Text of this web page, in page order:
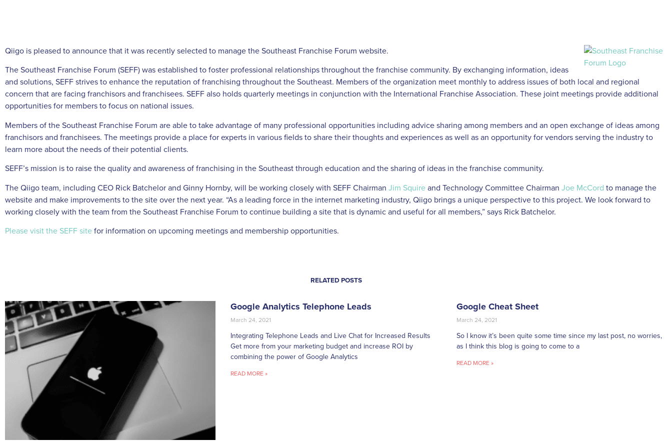
Qiigo is pleased to announce that it was recently selected to manage the Southeast Franchise Forum website.
The Southeast Franchise Forum (SEFF) was established to foster professional relationships throughout the franchise community. By exchanging information, ideas
and solutions, SEFF strives to enhance the reputation of franchising throughout the Southeast. Members of the organization meet monthly to address issues of both local and regional
concern that are facing franchisors and franchisees. SEFF also holds quarterly meetings in conjunction with the International Franchise Association. These joint meetings provide additional
opportunities for members to focus on national issues.
Members of the Southeast Franchise Forum are able to take advantage of many professional opportunities including advice sharing among members and an open exchange of ideas among
franchisors and franchisees. The meetings provide a place for experts in various fields to share their thoughts and experiences as well as an opportunity for vendors serving the industry to
learn more about the needs of their potential clients.
SEFF’s mission is to raise the quality and awareness of franchising in the Southeast through education and the sharing of ideas in the franchise community.
The Qiigo team, including CEO Rick Batchelor and Ginny Hornby, will be working closely with SEFF Chairman Jim Squire and Technology Committee Chairman Joe McCord to manage the
website and make improvements to the site over the next year. “As a leading force in the internet marketing industry, Qiigo brings a unique perspective to this project. We look forward to
working closely with the team from the Southeast Franchise Forum to continue building a site that is dynamic and useful for all members,” says Rick Batchelor.
Please visit the SEFF site for information on upcoming meetings and membership opportunities.
RELATED POSTS
Google Analytics Telephone Leads
March 24, 2021
Integrating Telephone Leads and Live Chat for Increased Results
Get more from your marketing budget and increase ROI by
combining the power of Google Analytics
READ MORE »
Google Cheat Sheet
March 24, 2021
So I know it’s been quite some time since my last post, no worries,
as I think this blog is going to come to a
READ MORE »